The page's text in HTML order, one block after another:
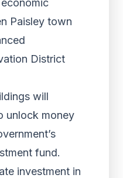
Paisley town
District
will
unlock money
fund.
investment in